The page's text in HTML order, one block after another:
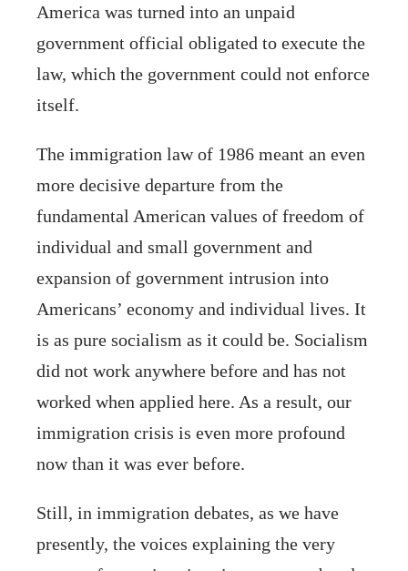
America was turned into an unpaid
government official obligated to execute the
law, which the government could not enforce
itself.
The immigration law of 1986 meant an even
more decisive departure from the
fundamental American values of freedom of
individual and small government and
expansion of government intrusion into
Americans’ economy and individual lives. It
is as pure socialism as it could be. Socialism
did not work anywhere before and has not
worked when applied here. As a result, our
immigration crisis is even more profound
now than it was ever before.
Still, in immigration debates, as we have
presently, the voices explaining the very